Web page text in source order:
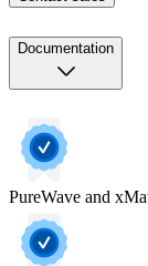
Documentation
PureWave and